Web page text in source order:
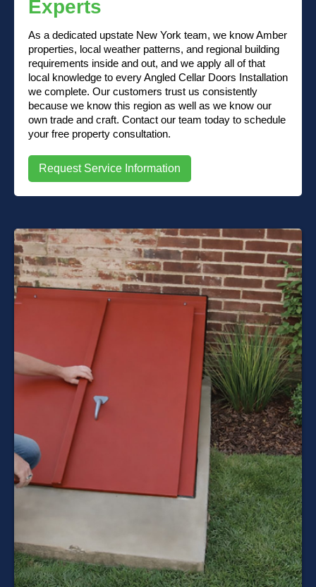
Experts
As a dedicated upstate New York team, we know Amber
properties, local weather patterns, and regional building
requirements inside and out, and we apply all of that
local knowledge to every Angled Cellar Doors Installation
we complete. Our customers trust us consistently
because we know this region as well as we know our
own trade and craft. Contact our team today to schedule
your free property consultation.
Request Service Information